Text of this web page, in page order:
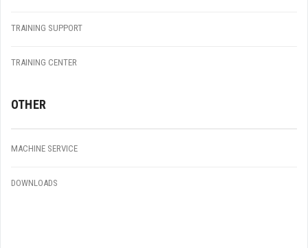
TRAINING SUPPORT
TRAINING CENTER
OTHER
MACHINE SERVICE
DOWNLOADS